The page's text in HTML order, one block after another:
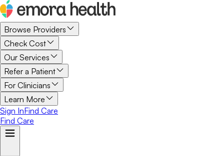
Browse Providers
Check Cost
Our Services
Refer a Patient
For Clinicians
Learn More
Sign InFind Care
Find Care